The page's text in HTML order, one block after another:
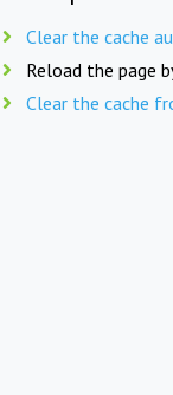
Clear the cache
Reload the page
Clear the cache